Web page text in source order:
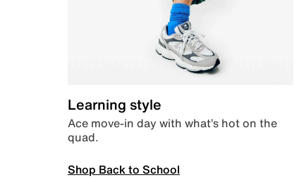
Learning style
Ace move-in day with what’s hot on the
quad.
Shop Back to School